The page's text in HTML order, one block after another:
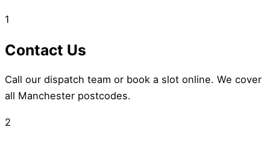
1
Contact Us
Call our dispatch team or book a slot online. We cover
all Manchester postcodes.
2